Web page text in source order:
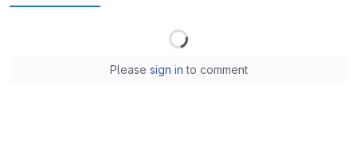
Please sign in to comment